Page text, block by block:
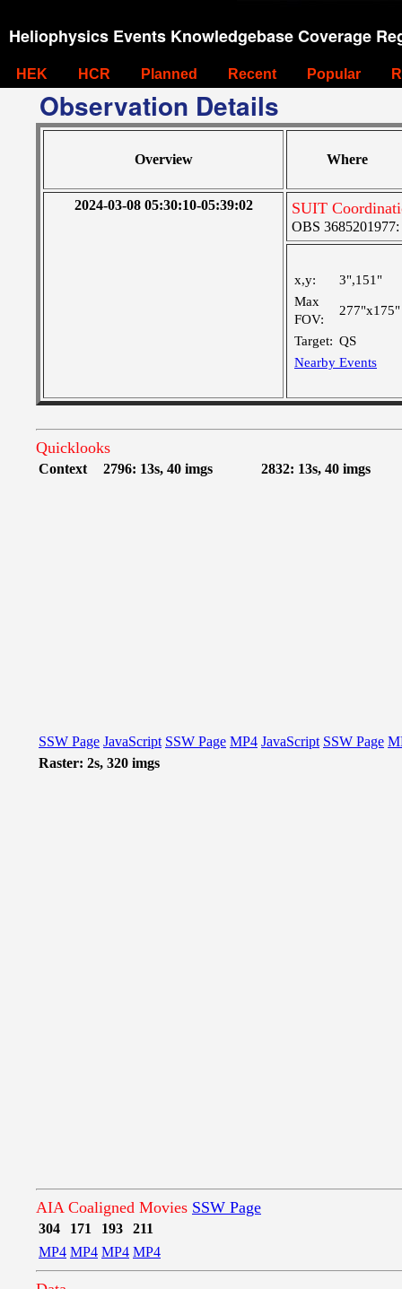
Heliophysics Events Knowledgebase Coverage
HEK HCR Planned Recent Popular
Observation Details
Overview Where
2024-03-08 05:30:10-05:39:02 SUIT
OBS 3685201977:
x,y:
3",151"
Max
FOV:
277"x175"
Target: QS
Nearby Events
Quicklooks
Context 2796: 13s, 40 imgs 2832: 13s, 40 imgs
SSW Page JavaScript SSW Page MP4 JavaScript SSW Page
Raster: 2s, 320 imgs
AIA Coaligned Movies SSW Page
304 171 193
211
MP4 MP4 MP4 MP4